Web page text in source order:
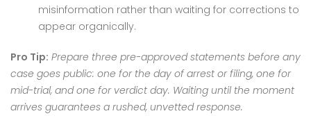
misinformation rather than waiting for corrections to
appear organically.
Pro Tip: Prepare three pre-approved statements before any
case goes public: one for the day of arrest or filing, one for
mid-trial, and one for verdict day. Waiting until the moment
arrives guarantees a rushed, unvetted response.